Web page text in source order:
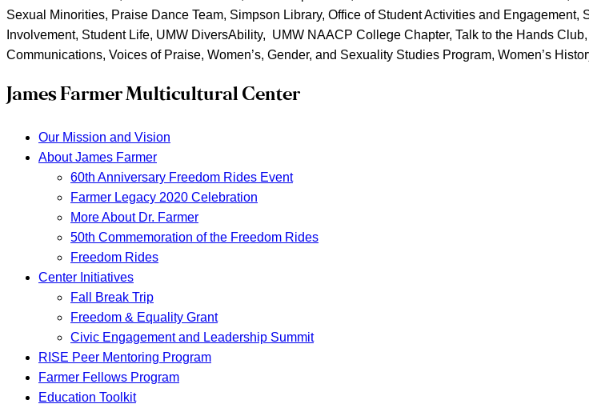
Sexual Minorities, Praise Dance Team, Simpson Library, Office of Student Activities and
Involvement, Student Life, UMW DiversAbility, UMW NAACP College Chapter, Talk to the Hands
Communications, Voices of Praise, Women’s, Gender, and Sexuality Studies Program, Women’s
James Farmer Multicultural Center
Our Mission and Vision
About James Farmer
60th Anniversary Freedom Rides Event
Farmer Legacy 2020 Celebration
More About Dr. Farmer
50th Commemoration of the Freedom Rides
Freedom Rides
Center Initiatives
Fall Break Trip
Freedom & Equality Grant
Civic Engagement and Leadership Summit
RISE Peer Mentoring Program
Farmer Fellows Program
Education Toolkit